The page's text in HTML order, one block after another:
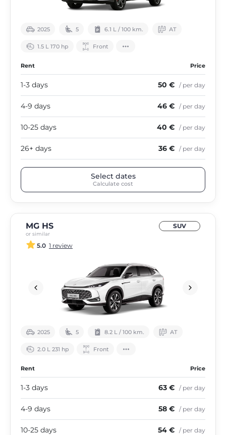
2025 5 6.1 L / 100 km. АТ
1.5 L 170 hp Front
Rent Price
1-3 days 50 € / per day
4-9 days 46 € / per day
10-25 days 40 € / per day
26+ days 36 € / per day
Select dates
Calculate cost
MG HS
or similar
SUV
5.0 1 review
2025 5 8.2 L / 100 km. АТ
2.0 L 231 hp Front
Rent Price
1-3 days 63 € / per day
4-9 days 58 € / per day
10-25 days 54 € / per day